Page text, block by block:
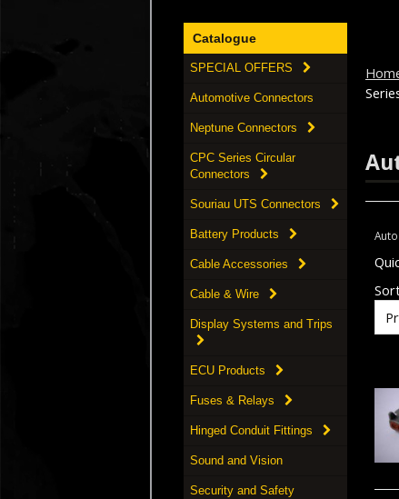
Catalogue
SPECIAL OFFERS
Automotive Connectors
Neptune Connectors
CPC Series Circular
Connectors
Souriau UTS Connectors
Battery Products
Cable Accessories
Cable & Wire
Display Systems and Trips
ECU Products
Fuses & Relays
Hinged Conduit Fittings
Sound and Vision
Security and Safety